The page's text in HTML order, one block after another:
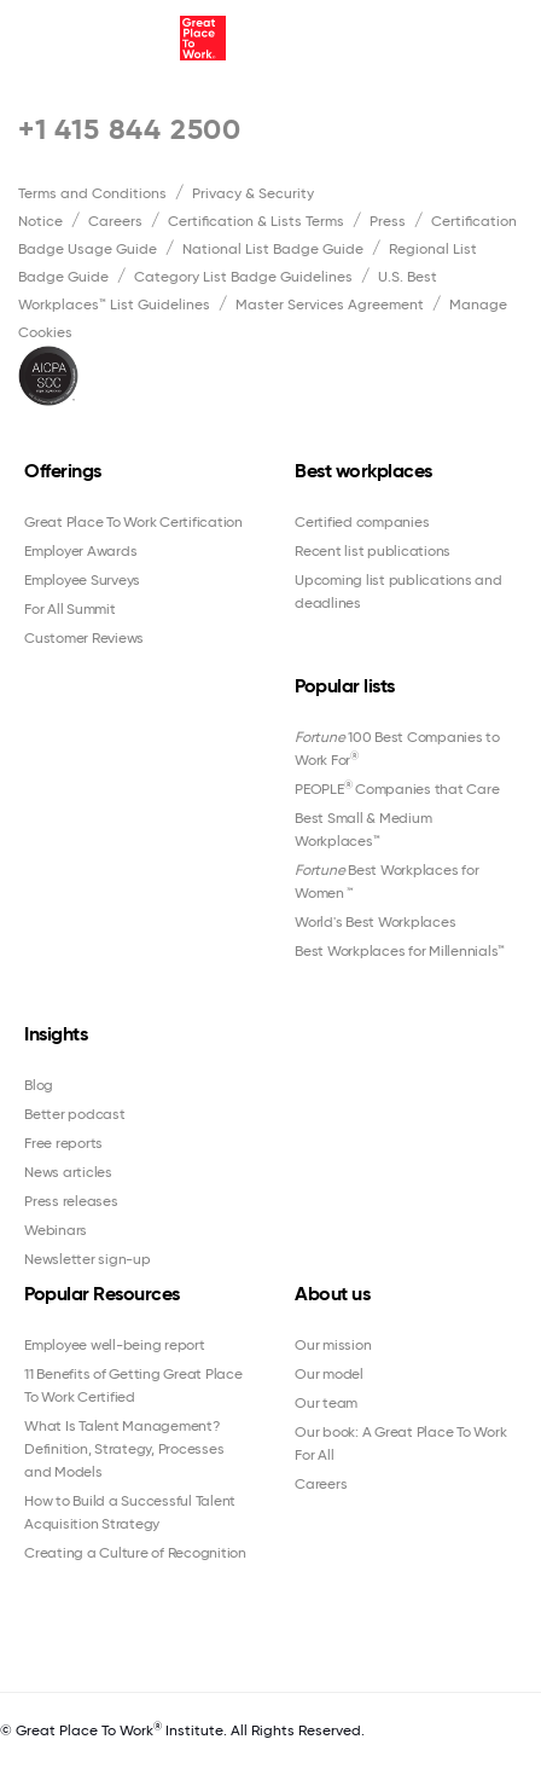
+1 415 844 2500
Terms and Conditions
Privacy & Security
Notice
Careers Certification & Lists Terms Press
Certification
Badge Usage Guide
National List Badge Guide
Regional List
Badge Guide
Category List Badge Guidelines
U.S. Best
Workplaces™ List Guidelines
Master Services Agreement
Manage
Cookies
Offerings
Great Place To Work Certification
Employer Awards
Employee Surveys
For All Summit
Customer Reviews
Best workplaces
Certified companies
Recent list publications
Upcoming list publications and
deadlines
Popular lists
Fortune100 Best Companies to
Work For®
PEOPLE®Companies that Care
Best Small & Medium
Workplaces™
FortuneBest Workplaces for
Women ™
World's Best Workplaces
Best Workplaces for Millennials™
Insights
Blog
Better podcast
Free reports
News articles
Press releases
Webinars
Newsletter sign-up
Popular Resources
Employee well-being report
11 Benefits of Getting Great Place
To Work Certified
What Is Talent Management?
Definition, Strategy, Processes
and Models
How to Build a Successful Talent
Acquisition Strategy
Creating a Culture of Recognition
About us
Our mission
Our model
Our team
Our book: A Great Place To Work
For All
Careers
© Great Place To Work® Institute. All Rights Reserved.